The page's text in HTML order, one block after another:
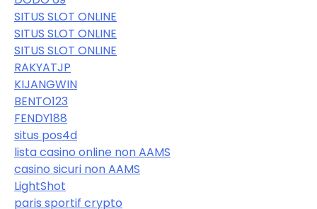
SITUS SLOT ONLINE
SITUS SLOT ONLINE
SITUS SLOT ONLINE
RAKYATJP
KIJANGWIN
BENTO123
FENDY188
situs pos4d
lista casino online non AAMS
casino sicuri non AAMS
LightShot
paris sportif crypto